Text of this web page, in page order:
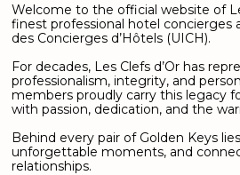
Welcome to the official website of
finest professional hotel
des Concierges d’Hôtels (UICH).
For decades, Les Clefs d’Or has
professionalism, integrity, and
members proudly carry this legacy
with passion, dedication, and the
Behind every pair of Golden Keys
unforgettable moments, and
relationships.